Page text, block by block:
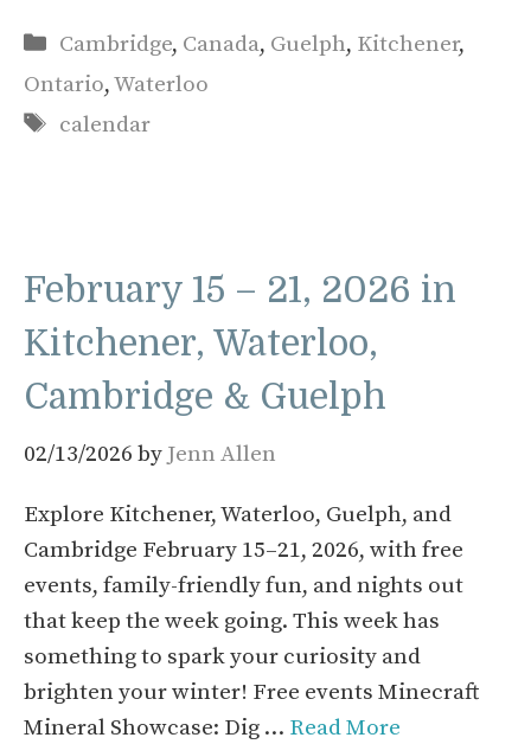
Categories
Cambridge, Canada, Guelph, Kitchener,
Ontario,Waterloo
Tags
calendar
February 15 – 21, 2026 in
Kitchener, Waterloo,
Cambridge & Guelph
02/13/2026 by Jenn Allen
Explore Kitchener, Waterloo, Guelph, and
Cambridge February 15–21, 2026, with free
events, family-friendly fun, and nights out
that keep the week going. This week has
something to spark your curiosity and
brighten your winter! Free events Minecraft
Mineral Showcase: Dig … Read More